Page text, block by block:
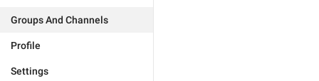
Groups And Channels
Profile
Settings